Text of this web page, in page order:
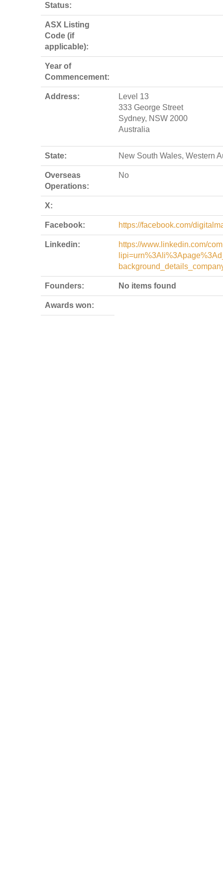
Status:
ASX Listing
Code (if
applicable):
Year of
Commencement:
Address:
Level 13
333 George Street
Sydney, NSW 2000
Australia
State: New South Wales, Western
Overseas
Operations:
No
X:
Facebook: https://facebook.com/
Linkedin:
https://www.linkedin.com/
Founders: No items found
Awards won: